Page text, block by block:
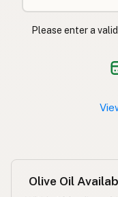
زیتون کا تیل
Langis ng oliba
Please enter a
Olive Oil